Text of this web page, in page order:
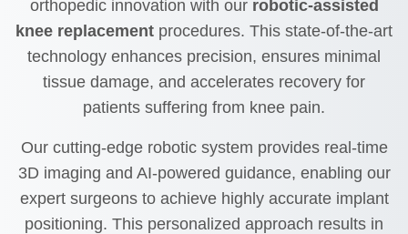
orthopedic innovation with our robotic-assisted
knee replacement procedures. This state-of-the-art
technology enhances precision, ensures minimal
tissue damage, and accelerates recovery for
patients suffering from knee pain.
Our cutting-edge robotic system provides real-time
3D imaging and AI-powered guidance, enabling our
expert surgeons to achieve highly accurate implant
positioning. This personalized approach results in